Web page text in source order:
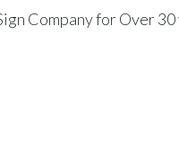
Company for Over 30